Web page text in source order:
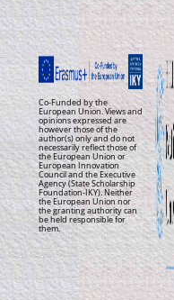
Co-Funded by the
European Union. Views and
opinions expressed are
however those of the
author(s) only and do not
necessarily reflect those of
the European Union or
European Innovation
Council and the Executive
Agency (State Scholarship
Foundation-IKY). Neither
the European Union nor
the granting authority can
be held responsible for
them.